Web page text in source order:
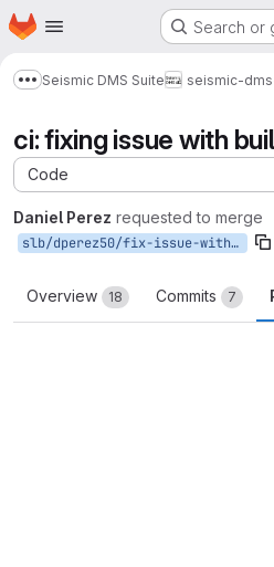
Skip to main content
Homepage Search or
Show more breadcrumbs
Seismic DMS Suite seismic-
ci: fixing issue with
Code
Daniel Perez requested to merge
slb/dperez50/fix-issue-with-conan
Overview 18 Commits 7